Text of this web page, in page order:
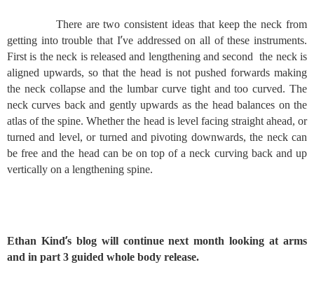
There are two consistent ideas that keep the neck from
getting into trouble that I’ve addressed on all of these instruments.
First is the neck is released and lengthening and second the neck is
aligned upwards, so that the head is not pushed forwards making
the neck collapse and the lumbar curve tight and too curved. The
neck curves back and gently upwards as the head balances on the
atlas of the spine. Whether the head is level facing straight ahead, or
turned and level, or turned and pivoting downwards, the neck can
be free and the head can be on top of a neck curving back and up
vertically on a lengthening spine.
Ethan Kind’s blog will continue next month looking at arms
and in part 3 guided whole body release.